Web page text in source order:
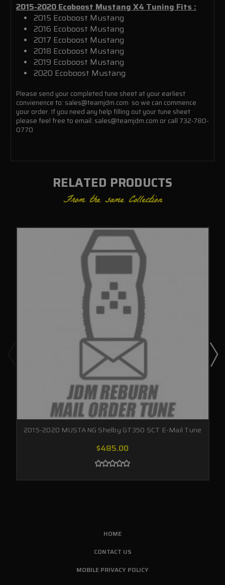
2015-2020 Ecoboost Mustang X4 Tuning Fits :
2015 Ecoboost Mustang
2016 Ecoboost Mustang
2017 Ecoboost Mustang
2018 Ecoboost Mustang
2019 Ecoboost Mustang
2020 Ecoboost Mustang
Please send your completed tune sheet at your earliest
convienence to: sales@teamjdm.com so we can commence
your order. If you need any help filling out your tune sheet
please feel free to email: sales@teamjdm.com or call 732-780-
0770
RELATED PRODUCTS
From the same Collection
2015-2020 MUSTANG Shelby GT350 SCT E-Mail Tune
$485.00
HOME
CONTACT US
MOBILE PRIVACY POLICY